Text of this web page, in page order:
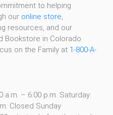
to helping
our online store
resources, and our
Bookstore in Colorado
on the Family at 1-800-A-
a.m. – 6:00 p.m. Saturday:
Closed Sunday